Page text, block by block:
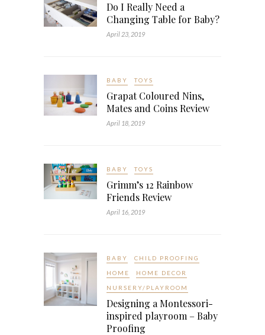
Do I Really Need a
Changing Table for Baby?
April 23, 2019
BABY TOYS
Grapat Coloured Nins,
Mates and Coins Review
April 18, 2019
BABY TOYS
Grimm’s 12 Rainbow
Friends Review
April 16, 2019
BABY CHILD PROOFING
HOME HOME DECOR
NURSERY/PLAYROOM
Designing a Montessori-
inspired playroom – Baby
Proofing